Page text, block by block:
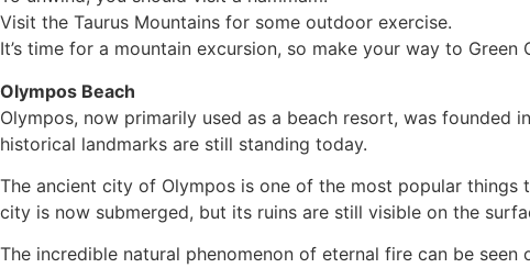
Visit the Taurus Mountains for some outdoor exercise.
It’s time for a mountain excursion, so make your way to Green
Olympos Beach
Olympos, now primarily used as a beach resort, was founded
historical landmarks are still standing today.
The ancient city of Olympos is one of the most popular things
city is now submerged, but its ruins are still visible on the
The incredible natural phenomenon of eternal fire can be